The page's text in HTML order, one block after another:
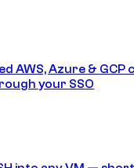
AWS, Azure & GCP
your SSO